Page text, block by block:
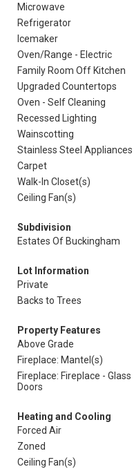
Microwave
Refrigerator
Icemaker
Oven/Range - Electric
Family Room Off Kitchen
Upgraded Countertops
Oven - Self Cleaning
Recessed Lighting
Wainscotting
Stainless Steel Appliances
Carpet
Walk-In Closet(s)
Ceiling Fan(s)
Subdivision
Estates Of Buckingham
Lot Information
Private
Backs to Trees
Property Features
Above Grade
Fireplace: Mantel(s)
Fireplace: Fireplace - Glass
Doors
Heating and Cooling
Forced Air
Zoned
Ceiling Fan(s)